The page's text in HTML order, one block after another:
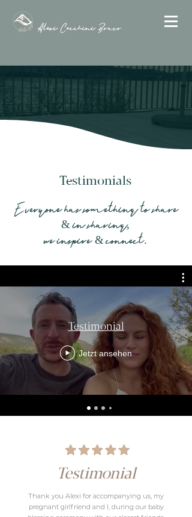
Alexi Cecchini Bravo
Testimonials
Everyone has something to share
& in sharing,
we inspire & connect.
Testimonial
Jetzt ansehen
Testimonial
Thank you Alexi for accompanying us, my
pregnant girlfriend and I, during our baby